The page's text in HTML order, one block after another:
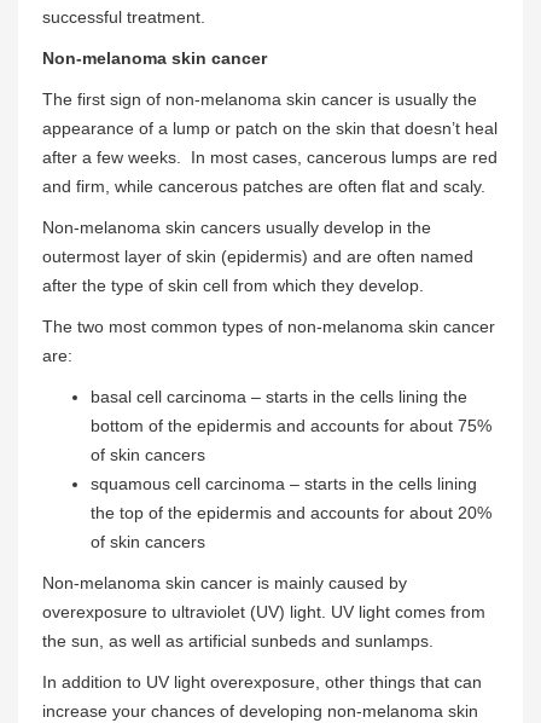
successful treatment.
Non-melanoma skin cancer
The first sign of non-melanoma skin cancer is usually the
appearance of a lump or patch on the skin that doesn’t heal
after a few weeks. In most cases, cancerous lumps are red
and firm, while cancerous patches are often flat and scaly.
Non-melanoma skin cancers usually develop in the
outermost layer of skin (epidermis) and are often named
after the type of skin cell from which they develop.
The two most common types of non-melanoma skin cancer
are:
basal cell carcinoma – starts in the cells lining the
bottom of the epidermis and accounts for about 75%
of skin cancers
squamous cell carcinoma – starts in the cells lining
the top of the epidermis and accounts for about 20%
of skin cancers
Non-melanoma skin cancer is mainly caused by
overexposure to ultraviolet (UV) light. UV light comes from
the sun, as well as artificial sunbeds and sunlamps.
In addition to UV light overexposure, other things that can
increase your chances of developing non-melanoma skin